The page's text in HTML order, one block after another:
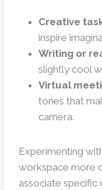
Creative
inspire
Writing or
slightly cool
Virtual
tones that
camera.
Experimenting
workspace more
associate